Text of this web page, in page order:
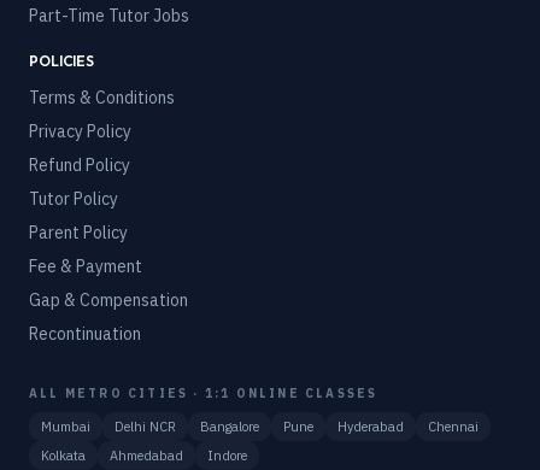
Part-Time Tutor Jobs
POLICIES
Terms & Conditions
Privacy Policy
Refund Policy
Tutor Policy
Parent Policy
Fee & Payment
Gap & Compensation
Recontinuation
ALL METRO CITIES · 1:1 ONLINE CLASSES
Mumbai Delhi NCR Bangalore Pune Hyderabad
Chennai
Kolkata
Ahmedabad Indore